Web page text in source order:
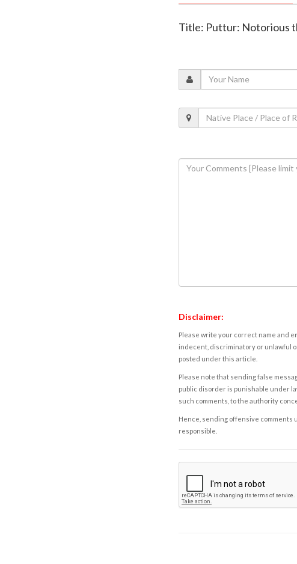
Title: Puttur: Notorious
Disclaimer:
Please write your correct name and
indecent, discriminatory or unlawful
posted under this article.
Please note that sending false
public disorder is punishable under
such comments, to the authority
Hence, sending offensive comments
responsible.